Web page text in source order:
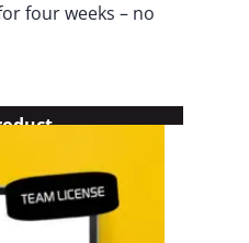
four weeks – no